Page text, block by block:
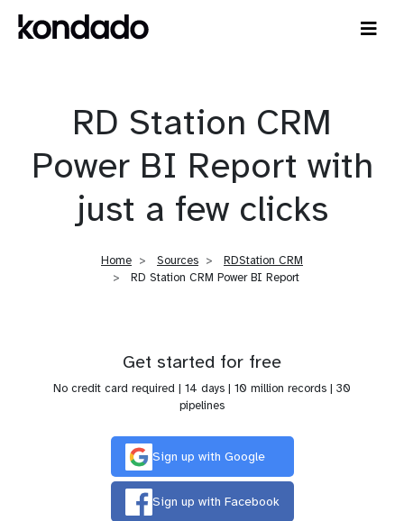
RD Station CRM
Power BI Report with
just a few clicks
Home Sources
RDStation CRM
RD Station CRM Power BI Report
Get started for free
No credit card required | 14 days | 10 million records | 30
pipelines
Sign up with Google
Sign up with Facebook